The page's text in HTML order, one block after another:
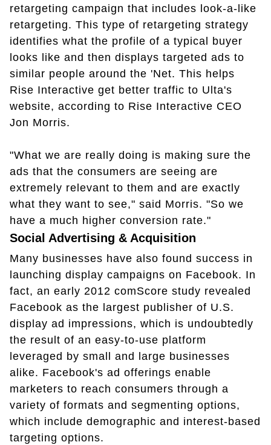
retargeting campaign that includes look-a-like
retargeting. This type of retargeting strategy
identifies what the profile of a typical buyer
looks like and then displays targeted ads to
similar people around the 'Net. This helps
Rise Interactive get better traffic to Ulta's
website, according to Rise Interactive CEO
Jon Morris.
"What we are really doing is making sure the
ads that the consumers are seeing are
extremely relevant to them and are exactly
what they want to see," said Morris. "So we
have a much higher conversion rate."
Social Advertising & Acquisition
Many businesses have also found success in
launching display campaigns on Facebook. In
fact, an early 2012 comScore study revealed
Facebook as the largest publisher of U.S.
display ad impressions, which is undoubtedly
the result of an easy-to-use platform
leveraged by small and large businesses
alike. Facebook's ad offerings enable
marketers to reach consumers through a
variety of formats and segmenting options,
which include demographic and interest-based
targeting options.